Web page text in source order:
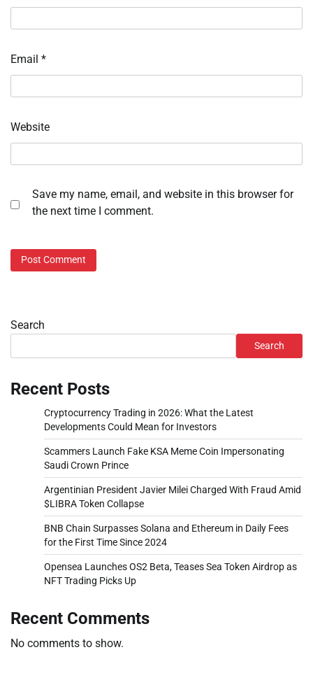
Email *
Website
Save my name, email, and website in this browser for
the next time I comment.
Search
Search
Recent Posts
Cryptocurrency Trading in 2026: What the Latest
Developments Could Mean for Investors
Scammers Launch Fake KSA Meme Coin Impersonating
Saudi Crown Prince
Argentinian President Javier Milei Charged With Fraud Amid
$LIBRA Token Collapse
BNB Chain Surpasses Solana and Ethereum in Daily Fees
for the First Time Since 2024
Opensea Launches OS2 Beta, Teases Sea Token Airdrop as
NFT Trading Picks Up
Recent Comments
No comments to show.